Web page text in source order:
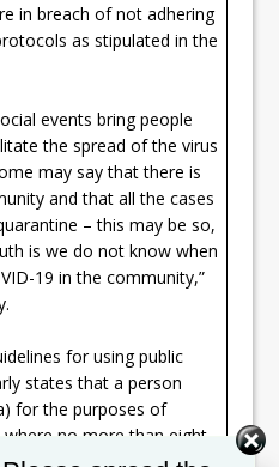
in breach of not adhering
as stipulated in the
events bring people
the spread of the virus
may say that there is
and that all the cases
– this may be so,
is we do not know when
19 in the community,”
for using public
states that a person
for the purposes of
no more than eight
family should be in close